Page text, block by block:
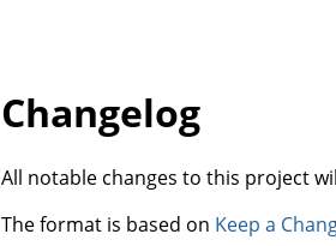
Changelog
All notable changes to this project
The format is based on Keep a